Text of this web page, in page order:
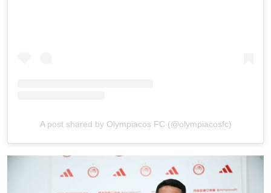
A post shared by Olympiacos FC (@olympiacosfc)